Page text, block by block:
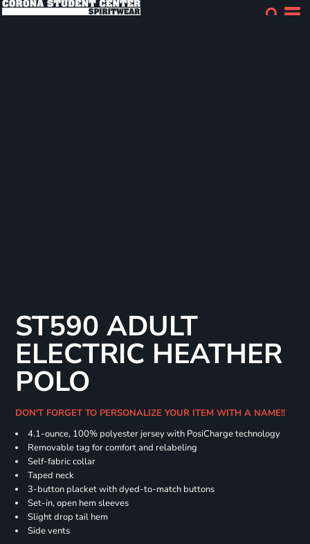
ST590 ADULT
ELECTRIC HEATHER
POLO
DON'T FORGET TO PERSONALIZE YOUR ITEM WITH A NAME!!
4.1-ounce, 100% polyester jersey with PosiCharge technology
Removable tag for comfort and relabeling
Self-fabric collar
Taped neck
3-button placket with dyed-to-match buttons
Set-in, open hem sleeves
Slight drop tail hem
Side vents